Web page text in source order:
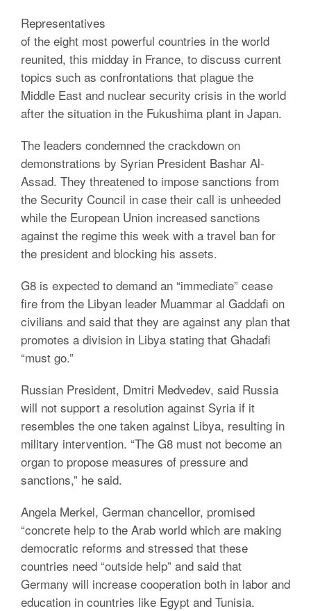
Representatives
of the eight most powerful countries in the world
reunited, this midday in France, to discuss current
topics such as confrontations that plague the
Middle East and nuclear security crisis in the world
after the situation in the Fukushima plant in Japan.
The leaders condemned the crackdown on
demonstrations by Syrian President Bashar Al-
Assad. They threatened to impose sanctions from
the Security Council in case their call is unheeded
while the European Union increased sanctions
against the regime this week with a travel ban for
the president and blocking his assets.
G8 is expected to demand an “immediate” cease
fire from the Libyan leader Muammar al Gaddafi on
civilians and said that they are against any plan that
promotes a division in Libya stating that Ghadafi
“must go.”
Russian President, Dmitri Medvedev, said Russia
will not support a resolution against Syria if it
resembles the one taken against Libya, resulting in
military intervention. “The G8 must not become an
organ to propose measures of pressure and
sanctions,” he said.
Angela Merkel, German chancellor, promised
“concrete help to the Arab world which are making
democratic reforms and stressed that these
countries need “outside help” and said that
Germany will increase cooperation both in labor and
education in countries like Egypt and Tunisia.